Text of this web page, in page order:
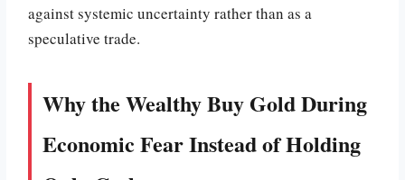
against systemic uncertainty rather than as a
speculative trade.
Why the Wealthy Buy Gold During
Economic Fear Instead of Holding